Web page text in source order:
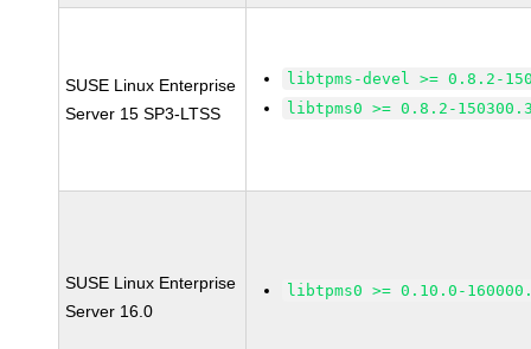
SUSE Linux Enterprise
Server 15 SP3-LTSS
libtpms-devel >= 0.8.2-
libtpms0 >= 0.8.2-
SUSE Linux Enterprise
Server 16.0
libtpms0 >= 0.10.0-